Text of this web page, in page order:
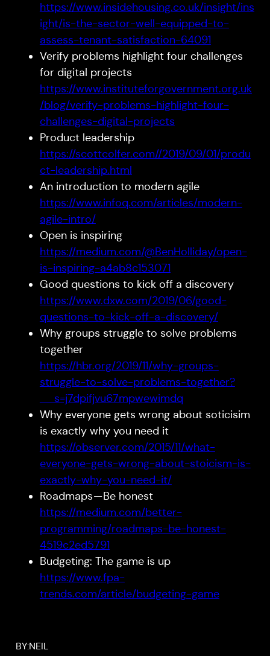
https://www.insidehousing.co.uk/insight/ins
ight/is-the-sector-well-equipped-to-
assess-tenant-satisfaction-64091
Verify problems highlight four challenges
for digital projects
https://www.instituteforgovernment.org.uk
/blog/verify-problems-highlight-four-
challenges-digital-projects
Product leadership
https://scottcolfer.com//2019/09/01/produ
ct-leadership.html
An introduction to modern agile
https://www.infoq.com/articles/modern-
agile-intro/
Open is inspiring
https://medium.com/@BenHolliday/open-
is-inspiring-a4ab8c153071
Good questions to kick off a discovery
https://www.dxw.com/2019/06/good-
questions-to-kick-off-a-discovery/
Why groups struggle to solve problems
together
https://hbr.org/2019/11/why-groups-
struggle-to-solve-problems-together?
__s=j7dpifjvu67mpwewimdq
Why everyone gets wrong about soticisim
is exactly why you need it
https://observer.com/2015/11/what-
everyone-gets-wrong-about-stoicism-is-
exactly-why-you-need-it/
Roadmaps — Be honest
https://medium.com/better-
programming/roadmaps-be-honest-
4519c2ed5791
Budgeting: The game is up
https://www.fpa-
trends.com/article/budgeting-game
BY:NEIL